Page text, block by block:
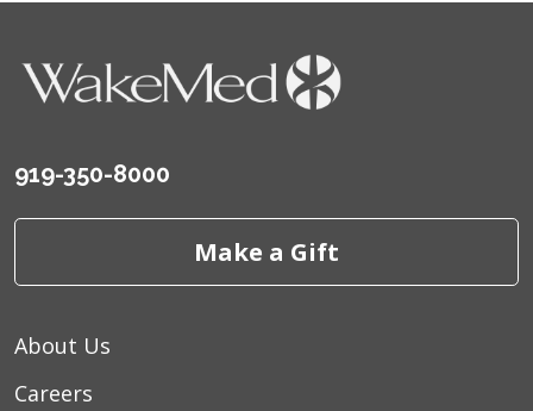
919-350-8000
Make a Gift
About Us
Careers